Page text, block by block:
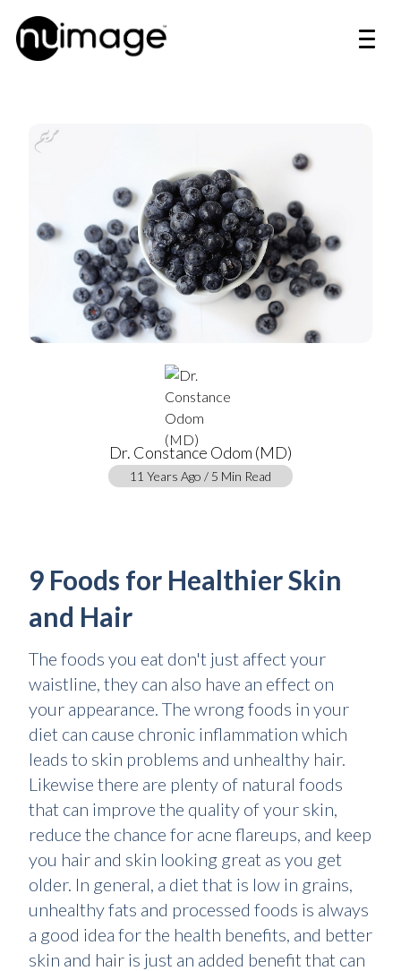
Dr. Constance Odom (MD)
11 Years Ago / 5 Min Read
9 Foods for Healthier Skin
and Hair
The foods you eat don't just affect your
waistline, they can also have an effect on
your appearance. The wrong foods in your
diet can cause chronic inflammation which
leads to skin problems and unhealthy hair.
Likewise there are plenty of natural foods
that can improve the quality of your skin,
reduce the chance for acne flareups, and keep
you hair and skin looking great as you get
older. In general, a diet that is low in grains,
unhealthy fats and processed foods is always
a good idea for the health benefits, and better
skin and hair is just an added benefit that can